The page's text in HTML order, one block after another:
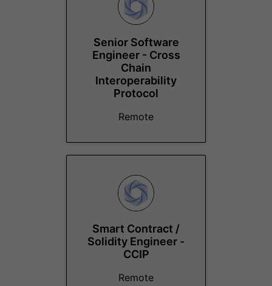
Senior Software
Engineer - Cross
Chain
Interoperability
Protocol
Remote
Smart Contract /
Solidity Engineer -
CCIP
Remote